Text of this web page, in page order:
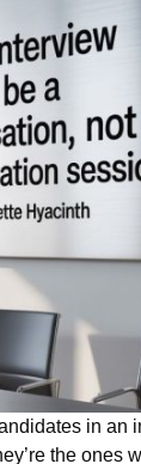
in an
the ones